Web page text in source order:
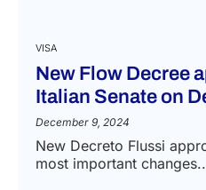
VISA
New Flow Decree
Italian Senate on
December 9, 2024
New Decreto Flussi
most important